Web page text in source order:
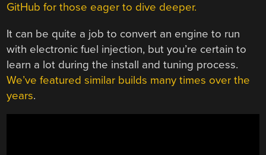
GitHub for those eager to dive deeper.
It can be quite a job to convert an engine to run
with electronic fuel injection, but you’re certain to
learn a lot during the install and tuning process.
We’ve featured similar builds many times over the
years.